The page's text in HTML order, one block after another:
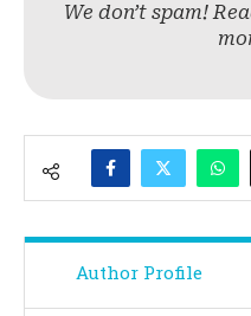
We don’t spam!
Author Profile